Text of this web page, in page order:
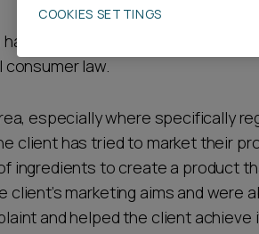
advised a protein bar brand
law.
especially where specifically
client has tried to market their
ingredients to create a product
client’s marketing aims and were
and helped the client achieve
COOKIES SETTINGS